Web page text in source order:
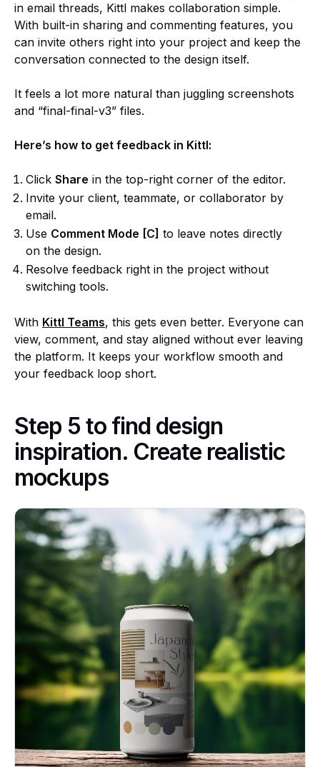
in email threads, Kittl makes collaboration simple.
With built-in sharing and commenting features, you
can invite others right into your project and keep the
conversation connected to the design itself.
It feels a lot more natural than juggling screenshots
and “final-final-v3” files.
Here’s how to get feedback in Kittl:
Click Share in the top-right corner of the editor.
Invite your client, teammate, or collaborator by
email.
Use Comment Mode [C] to leave notes directly
on the design.
Resolve feedback right in the project without
switching tools.
With Kittl Teams, this gets even better. Everyone can
view, comment, and stay aligned without ever leaving
the platform. It keeps your workflow smooth and
your feedback loop short.
Step 5 to find design
inspiration. Create realistic
mockups